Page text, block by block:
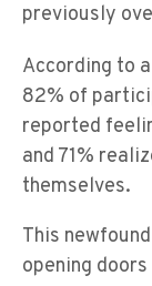
previously
According to a
82% of
reported
and 71%
themselves.
This
opening